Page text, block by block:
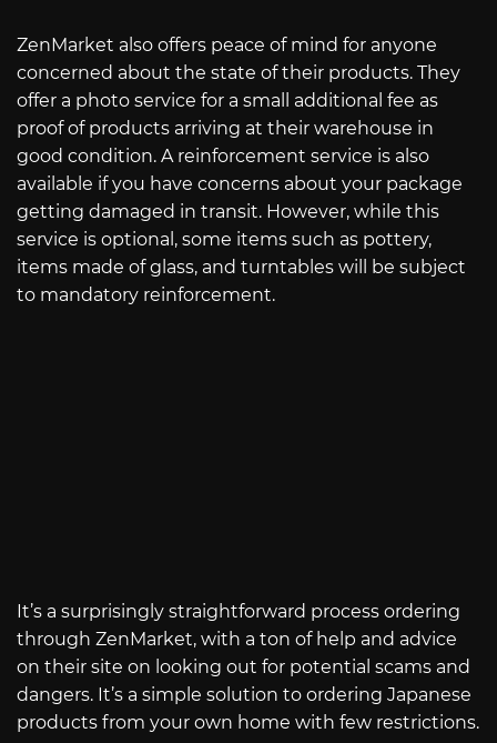
ZenMarket also offers peace of mind for anyone
concerned about the state of their products. They
offer a photo service for a small additional fee as
proof of products arriving at their warehouse in
good condition. A reinforcement service is also
available if you have concerns about your package
getting damaged in transit. However, while this
service is optional, some items such as pottery,
items made of glass, and turntables will be subject
to mandatory reinforcement.
It’s a surprisingly straightforward process ordering
through ZenMarket, with a ton of help and advice
on their site on looking out for potential scams and
dangers. It’s a simple solution to ordering Japanese
products from your own home with few restrictions.